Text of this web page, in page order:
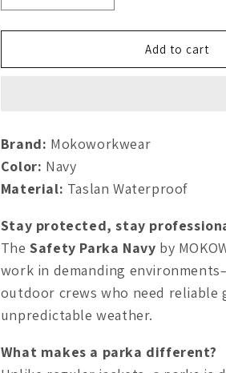
quantity
for
Parka
quantity
for
Parka
Add to cart
Brand: Mokoworkwear
Color: Navy
Material: Taslan Waterproof
Stay protected, stay
TheSafety Parka Navy by
work in demanding
outdoor crews who need reliable
unpredictable weather.
What makes a parka different?